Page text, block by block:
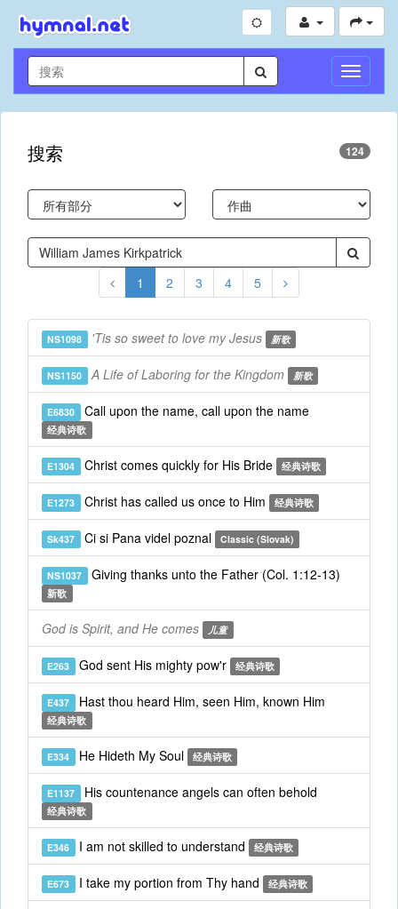
切
换
导
搜索 124
1 2 3 4 5
NS1098 'Tis so sweet to love my Jesus 新歌
NS1150 A Life of Laboring for the Kingdom 新歌
E6830 Call upon the name, call upon the name
经典诗歌
E1304 Christ comes quickly for His Bride 经典诗歌
E1273 Christ has called us once to Him 经典诗歌
Sk437 Ci si Pana videl poznal Classic (Slovak)
NS1037 Giving thanks unto the Father (Col. 1:12-13)
新歌
God is Spirit, and He comes 儿童
E263 God sent His mighty pow'r 经典诗歌
E437 Hast thou heard Him, seen Him, known Him
经典诗歌
E334 He Hideth My Soul 经典诗歌
E1137 His countenance angels can often behold
经典诗歌
E346 I am not skilled to understand 经典诗歌
E673 I take my portion from Thy hand 经典诗歌